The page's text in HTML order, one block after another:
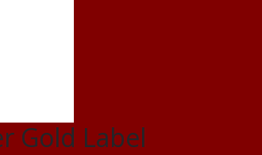
Gold Label